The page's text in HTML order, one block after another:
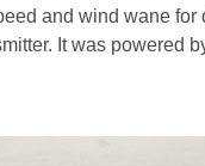
and wind wane
It was powered